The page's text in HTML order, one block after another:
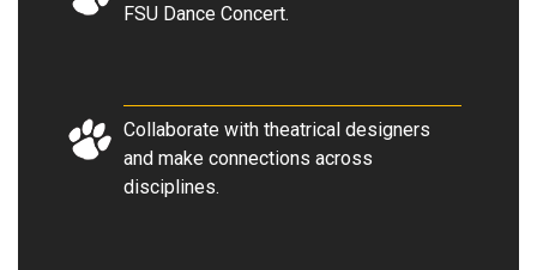
FSU Dance Concert.
Collaborate with theatrical designers
and make connections across
disciplines.